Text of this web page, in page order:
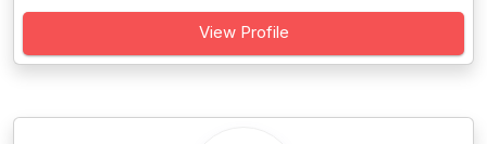
View Profile